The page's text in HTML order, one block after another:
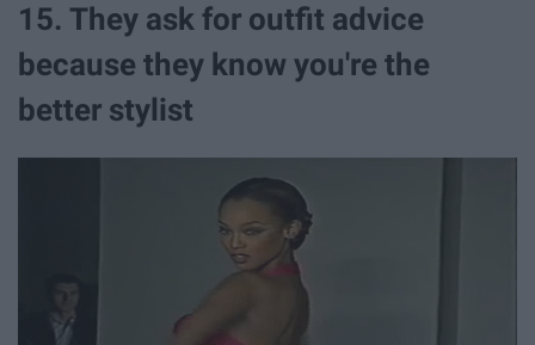
15. They ask for outfit advice
because they know you're the
better stylist